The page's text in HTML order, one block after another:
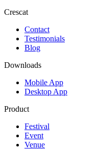
Crescat
Contact
Testimonials
Blog
Downloads
Mobile App
Desktop App
Product
Festival
Event
Venue